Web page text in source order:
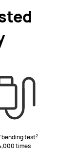
bending test2
times